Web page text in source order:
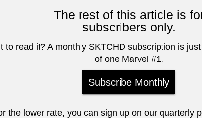
The rest of this article is
subscribers only.
to read it? A monthly SKTCHD subscription is
of one Marvel #1.
Subscribe Monthly
the lower rate, you can sign up on our quarterly